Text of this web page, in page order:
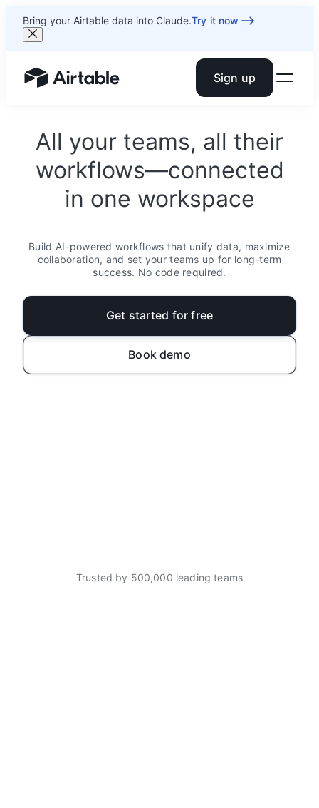
Bring your Airtable data into Claude.Try it now
Airtable home or view your bases Sign up
All your teams, all their
workflows—connected
in one workspace
Build AI-powered workflows that unify data, maximize
collaboration, and set your teams up for long-term
success. No code required.
Get started for free
Book demo
Trusted by 500,000 leading teams